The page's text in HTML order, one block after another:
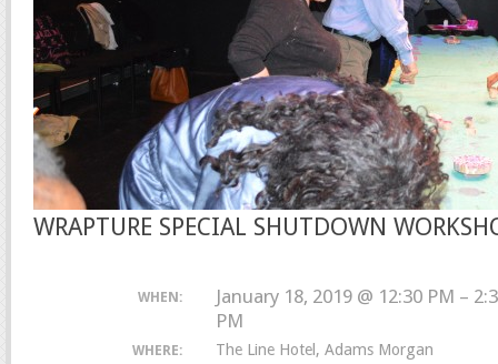
WRAPTURE SPECIAL SHUTDOWN
WHEN:
January 18, 2019 @ 12:30 PM –
PM
WHERE:
The Line Hotel, Adams Morgan